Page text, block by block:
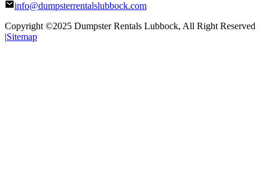
info@dumpsterrentalslubbock.com
Copyright ©2025 Dumpster Rentals Lubbock, All Right Reserved
|Sitemap